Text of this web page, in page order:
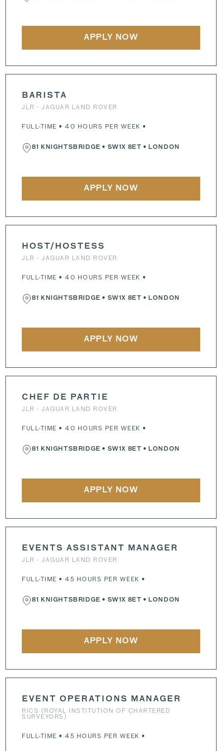
APPLY NOW
BARISTA
JLR - JAGUAR LAND ROVER
FULL-TIME • 40 HOURS PER WEEK •
81 KNIGHTSBRIDGE • SW1X 8ET • LONDON
APPLY NOW
HOST/HOSTESS
JLR - JAGUAR LAND ROVER
FULL-TIME • 40 HOURS PER WEEK •
81 KNIGHTSBRIDGE • SW1X 8ET • LONDON
APPLY NOW
CHEF DE PARTIE
JLR - JAGUAR LAND ROVER
FULL-TIME • 40 HOURS PER WEEK •
81 KNIGHTSBRIDGE • SW1X 8ET • LONDON
APPLY NOW
EVENTS ASSISTANT MANAGER
JLR - JAGUAR LAND ROVER
FULL-TIME • 45 HOURS PER WEEK •
81 KNIGHTSBRIDGE • SW1X 8ET • LONDON
APPLY NOW
EVENT OPERATIONS MANAGER
RICS (ROYAL INSTITUTION OF CHARTERED
SURVEYORS)
FULL-TIME • 45 HOURS PER WEEK •